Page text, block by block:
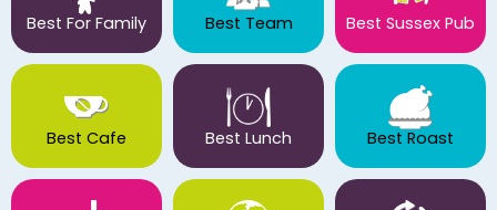
Best For Family Best Team Best Sussex Pub
Best Cafe Best Lunch Best Roast